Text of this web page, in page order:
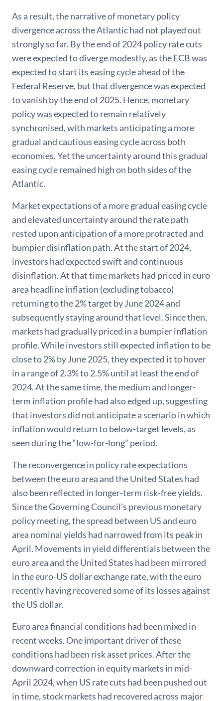
As a result, the narrative of monetary policy
divergence across the Atlantic had not played out
strongly so far. By the end of 2024 policy rate cuts
were expected to diverge modestly, as the ECB was
expected to start its easing cycle ahead of the
Federal Reserve, but that divergence was expected
to vanish by the end of 2025. Hence, monetary
policy was expected to remain relatively
synchronised, with markets anticipating a more
gradual and cautious easing cycle across both
economies. Yet the uncertainty around this gradual
easing cycle remained high on both sides of the
Atlantic.
Market expectations of a more gradual easing cycle
and elevated uncertainty around the rate path
rested upon anticipation of a more protracted and
bumpier disinflation path. At the start of 2024,
investors had expected swift and continuous
disinflation. At that time markets had priced in euro
area headline inflation (excluding tobacco)
returning to the 2% target by June 2024 and
subsequently staying around that level. Since then,
markets had gradually priced in a bumpier inflation
profile. While investors still expected inflation to be
close to 2% by June 2025, they expected it to hover
in a range of 2.3% to 2.5% until at least the end of
2024. At the same time, the medium and longer-
term inflation profile had also edged up, suggesting
that investors did not anticipate a scenario in which
inflation would return to below-target levels, as
seen during the “low-for-long” period.
The reconvergence in policy rate expectations
between the euro area and the United States had
also been reflected in longer-term risk-free yields.
Since the Governing Council’s previous monetary
policy meeting, the spread between US and euro
area nominal yields had narrowed from its peak in
April. Movements in yield differentials between the
euro area and the United States had been mirrored
in the euro-US dollar exchange rate, with the euro
recently having recovered some of its losses against
the US dollar.
Euro area financial conditions had been mixed in
recent weeks. One important driver of these
conditions had been risk asset prices. After the
downward correction in equity markets in mid-
April 2024, when US rate cuts had been pushed out
in time, stock markets had recovered across major